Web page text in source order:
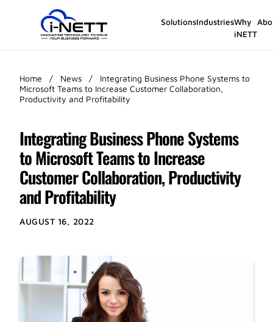
SolutionsIndustriesWhy
iNETT
Home / News /
Integrating Business Phone Systems to
Microsoft Teams to Increase Customer Collaboration,
Productivity and Profitability
Integrating Business Phone Systems
to Microsoft Teams to Increase
Customer Collaboration, Productivity
and Profitability
AUGUST 16, 2022